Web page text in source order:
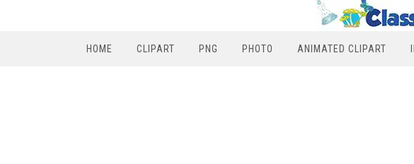
HOME CLIPART PNG PHOTO ANIMATED CLIPART